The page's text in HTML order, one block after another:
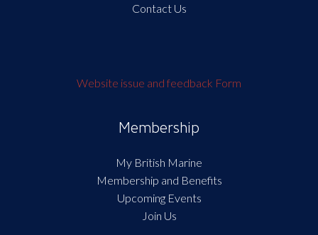
Contact Us
Website issue and feedback Form
Membership
My British Marine
Membership and Benefits
Upcoming Events
Join Us